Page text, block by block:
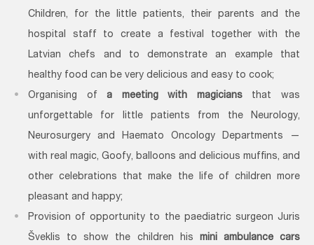
Children, for the little patients, their parents and the
hospital staff to create a festival together with the
Latvian chefs and to demonstrate an example that
healthy food can be very delicious and easy to cook;
Organising ofa meeting with magiciansthat was
unforgettable for little patients from the Neurology,
Neurosurgery and Haemato Oncology Departments —
with real magic, Goofy, balloons and delicious muffins, and
other celebrations that make the life of children more
pleasant and happy;
Provision of opportunity to the paediatric surgeon Juris
Šveklis to show the children his mini ambulance cars